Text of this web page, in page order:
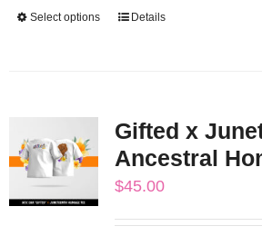
Select options
This
variants.
The
options
may
Details
Gifted x
Ancestral
$45.00